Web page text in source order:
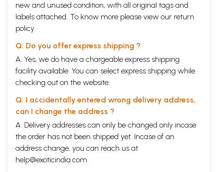
new and unused condition, with all original tags and
labels attached. To know more please view our return
policy
Q. Do you offer express shipping ?
A. Yes, we do have a chargeable express shipping
facility available. You can select express shipping while
checking out on the website.
Q. I accidentally entered wrong delivery address,
can I change the address ?
A. Delivery addresses can only be changed only incase
the order has not been shipped yet. Incase of an
address change, you can reach us at
help@exoticindia.com